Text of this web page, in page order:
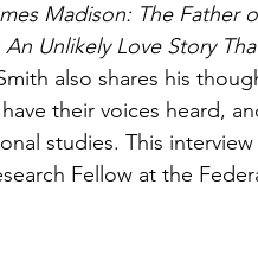
Madison: The Father
Unlikely Love Story
also shares his
their voices heard,
studies. This
Fellow at the